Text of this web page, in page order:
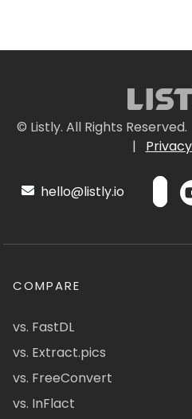
© Listly. All Rights Reserved.
|
hello@listly.io
COMPARE
vs. FastDL
vs. Extract.pics
vs. FreeConvert
vs. InFlact